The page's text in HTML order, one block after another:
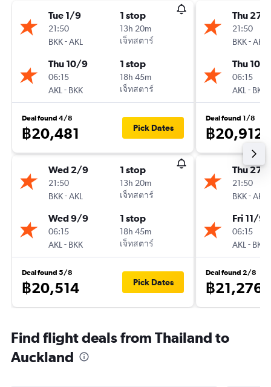
Tue 1/9
21:50
BKK-AKL
1 stop
13h 20m
เจ็ทสตาร์
Thu 10/9
06:15
AKL - BKK
1 stop
18h 45m
เจ็ทสตาร์
Deal found 4/8
฿20,481 Pick Dates
Wed 2/9
21:50
BKK-AKL
1 stop
13h 20m
เจ็ทสตาร์
Wed 9/9
06:15
AKL - BKK
1 stop
18h 45m
เจ็ทสตาร์
Deal found 5/8
฿20,514 Pick Dates
Thu 27/
21:50
BKK-AKL
Thu 10/9
06:15
AKL - BKK
Deal found 1/8
฿20,912
Thu 27/
21:50
BKK-AKL
Fri 11/9
06:15
AKL - BKK
Deal found 2/8
฿21,276
Find flight deals from Thailand to
Auckland